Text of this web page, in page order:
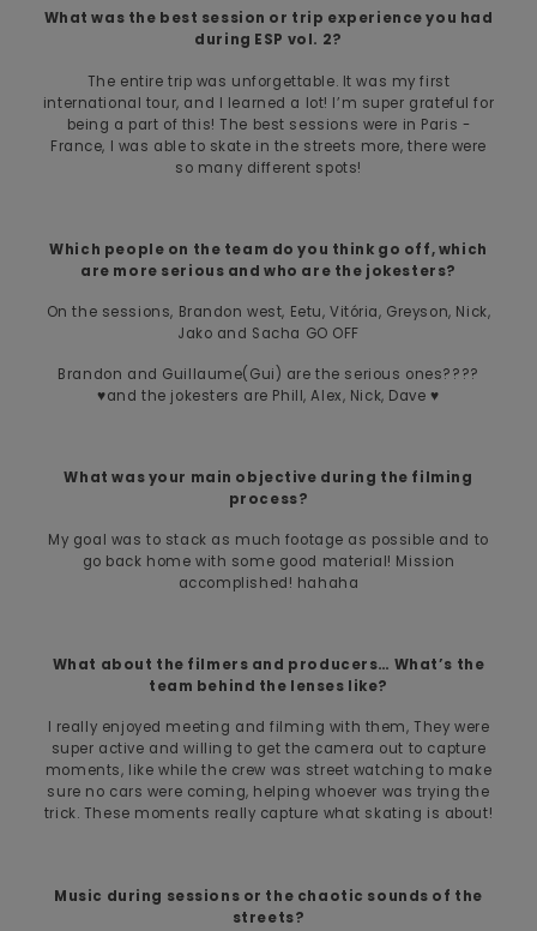
What was the best session or trip experience you had
during ESP vol. 2?
The entire trip was unforgettable. It was my first
international tour, and I learned a lot! I’m super grateful for
being a part of this! The best sessions were in Paris -
France, I was able to skate in the streets more, there were
so many different spots!
Which people on the team do you think go off, which
are more serious and who are the jokesters?
On the sessions, Brandon west, Eetu, Vitória, Greyson, Nick,
Jako and Sacha GO OFF
Brandon and Guillaume(Gui) are the serious ones????
♥️and the jokesters are Phill, Alex, Nick, Dave ♥️
What was your main objective during the filming
process?
My goal was to stack as much footage as possible and to
go back home with some good material! Mission
accomplished! hahaha
What about the filmers and producers… What’s the
team behind the lenses like?
I really enjoyed meeting and filming with them, They were
super active and willing to get the camera out to capture
moments, like while the crew was street watching to make
sure no cars were coming, helping whoever was trying the
trick. These moments really capture what skating is about!
Music during sessions or the chaotic sounds of the
streets?